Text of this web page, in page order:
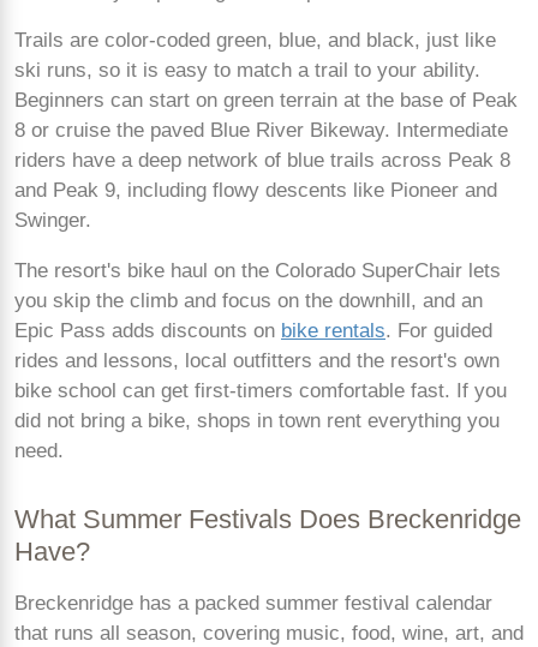
Trails are color-coded green, blue, and black, just like
ski runs, so it is easy to match a trail to your ability.
Beginners can start on green terrain at the base of Peak
8 or cruise the paved Blue River Bikeway. Intermediate
riders have a deep network of blue trails across Peak 8
and Peak 9, including flowy descents like Pioneer and
Swinger.
The resort's bike haul on the Colorado SuperChair lets
you skip the climb and focus on the downhill, and an
Epic Pass adds discounts on bike rentals. For guided
rides and lessons, local outfitters and the resort's own
bike school can get first-timers comfortable fast. If you
did not bring a bike, shops in town rent everything you
need.
What Summer Festivals Does Breckenridge
Have?
Breckenridge has a packed summer festival calendar
that runs all season, covering music, food, wine, art, and